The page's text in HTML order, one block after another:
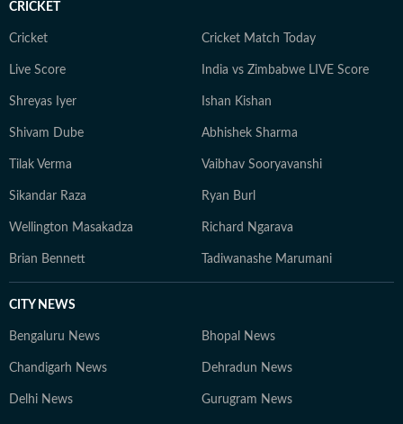
CRICKET
Cricket Cricket Match Today
Live Score India vs Zimbabwe LIVE Score
Shreyas Iyer Ishan Kishan
Shivam Dube Abhishek Sharma
Tilak Verma Vaibhav Sooryavanshi
Sikandar Raza Ryan Burl
Wellington Masakadza Richard Ngarava
Brian Bennett Tadiwanashe Marumani
CITY NEWS
Bengaluru News Bhopal News
Chandigarh News Dehradun News
Delhi News Gurugram News